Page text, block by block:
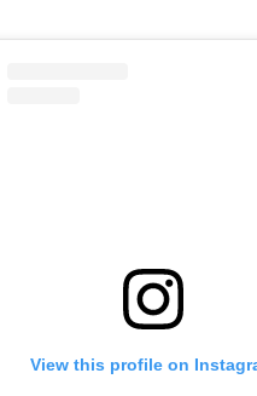
View this profile on